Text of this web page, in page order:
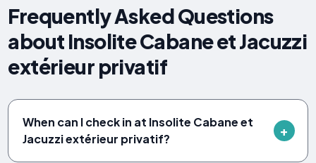
Frequently Asked Questions
about Insolite Cabane et Jacuzzi
extérieur privatif
When can I check in at Insolite Cabane et
Jacuzzi extérieur privatif?